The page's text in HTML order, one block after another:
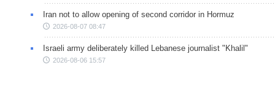
Iran not to allow opening of second corridor in Hormuz
2026-08-07 08:47
Israeli army deliberately killed Lebanese journalist "Khalil"
2026-08-06 15:57